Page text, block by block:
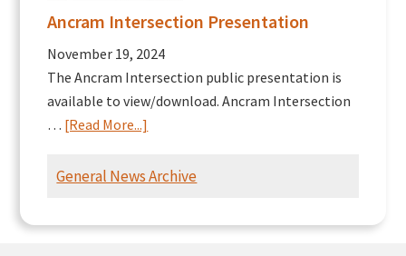
Ancram Intersection Presentation
November 19, 2024
The Ancram Intersection public presentation is
available to view/download. Ancram Intersection
… [Read More...]
Intersection
General News Archive